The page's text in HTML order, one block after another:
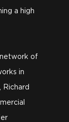
a high
of
in
Richard